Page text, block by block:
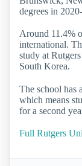
degrees in
Around 11.4%
international.
study at
South Korea.
The school has
which means
for a second
Full Rutgers